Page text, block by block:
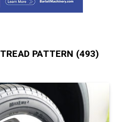
TREAD PATTERN (493)